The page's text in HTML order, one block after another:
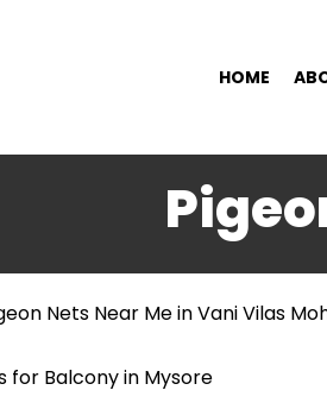
HOME
Nets Near Me in Vani Vilas